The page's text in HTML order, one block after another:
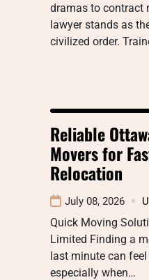
dramas to contract
lawyer stands as
civilized order.
Reliable
Movers for
Relocation
July 08, 2026
Quick Moving
Limited Finding a
last minute can
especially when…